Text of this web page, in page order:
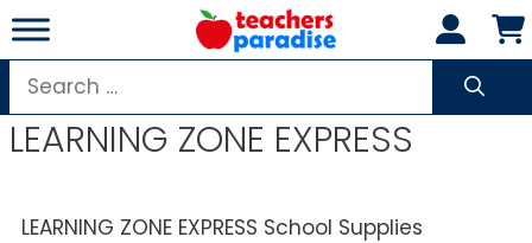
Skip
to
content
Search
for:
LEARNING ZONE EXPRESS
LEARNING ZONE EXPRESS School Supplies